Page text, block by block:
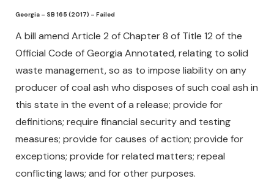
Georgia – SB 165 (2017) – Failed
A bill amend Article 2 of Chapter 8 of Title 12 of the
Official Code of Georgia Annotated, relating to solid
waste management, so as to impose liability on any
producer of coal ash who disposes of such coal ash in
this state in the event of a release; provide for
definitions; require financial security and testing
measures; provide for causes of action; provide for
exceptions; provide for related matters; repeal
conflicting laws; and for other purposes.